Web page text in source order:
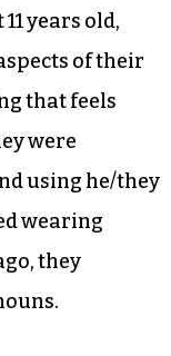
years old,
of their
that feels
were
using he/they
wearing
they